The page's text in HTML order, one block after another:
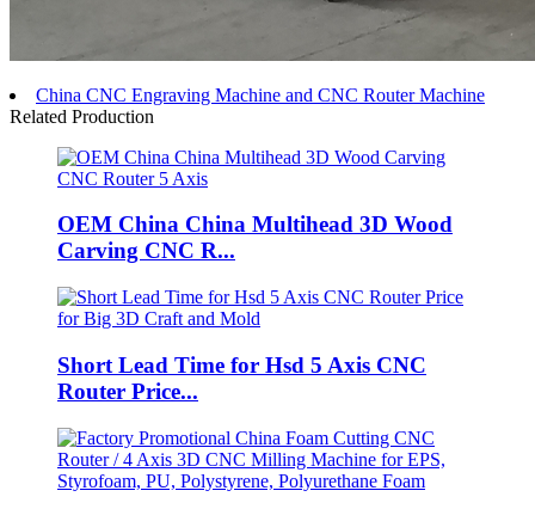
China CNC Engraving Machine and CNC Router Machine
Related Production
OEM China China Multihead 3D Wood
Carving CNC R...
Short Lead Time for Hsd 5 Axis CNC
Router Price...